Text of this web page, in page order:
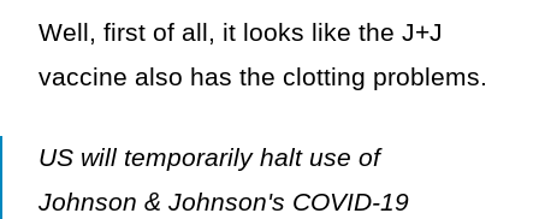
Well, first of all, it looks like the J+J
vaccine also has the clotting problems.
US will temporarily halt use of
Johnson & Johnson's COVID-19